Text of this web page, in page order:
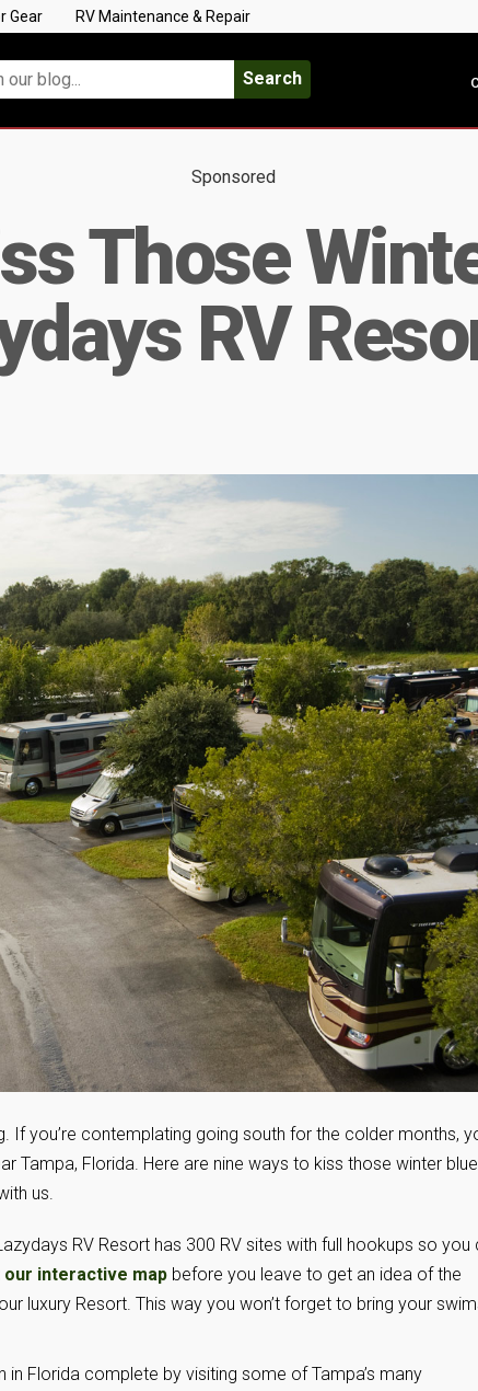
Gear RV Maintenance & Repair
Search
Sponsored
Those
RV
If you’re contemplating going south for the colder months,
Tampa, Florida. Here are nine ways to kiss those winter
us.
RV Resort has 300 RV sites with full hookups so you
our interactive map before you leave to get an idea of the
luxury Resort. This way you won’t forget to bring your
in Florida complete by visiting some of Tampa’s many